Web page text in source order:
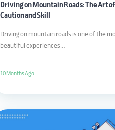
Driving on Mountain Roads: The Art
Caution and Skill
Driving on mountain roads is one of the
beautiful experiences…
10 Months Ago